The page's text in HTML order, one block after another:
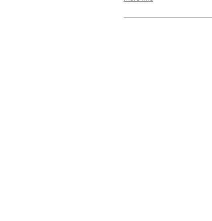
​ AWARDS LOCATION: